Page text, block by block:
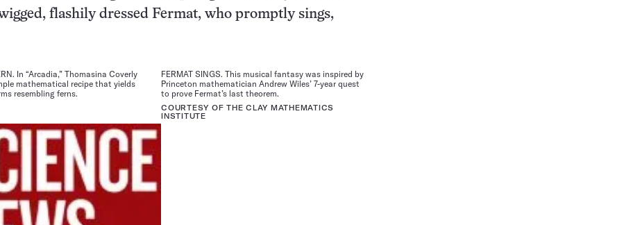
flashily dressed Fermat, who promptly sings,
FERMAT SINGS. This musical fantasy was inspired by
Princeton mathematician Andrew Wiles’ 7-year quest
to prove Fermat’s last theorem.
COURTESY OF THE CLAY MATHEMATICS
INSTITUTE
In “Arcadia,” Thomasina Coverly
mathematical recipe that yields
resembling ferns.